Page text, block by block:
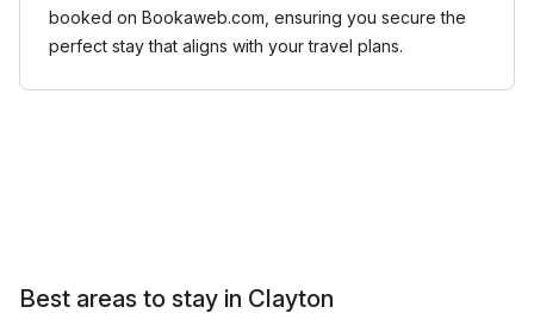
booked on Bookaweb.com, ensuring you secure the
perfect stay that aligns with your travel plans.
Best areas to stay in Clayton